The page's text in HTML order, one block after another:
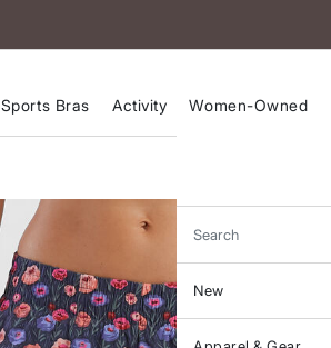
Sports Bras Activity Women-Owned
Search
New